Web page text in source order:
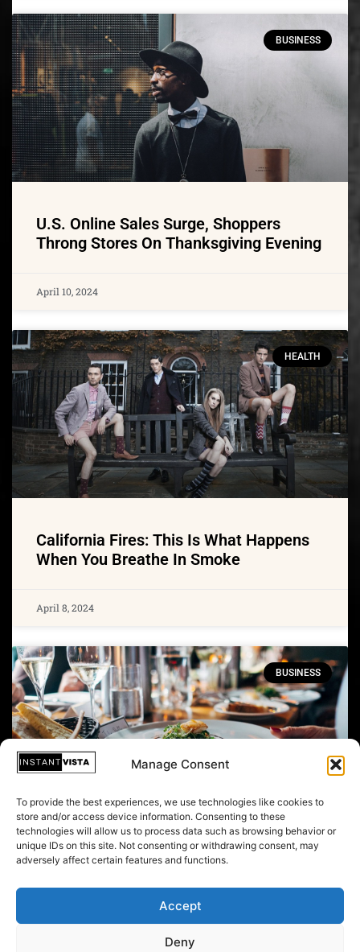
Manage Consent
To provide the best experiences, we use technologies like cookies to
store and/or access device information. Consenting to these
technologies will allow us to process data such as browsing behavior or
unique IDs on this site. Not consenting or withdrawing consent, may
adversely affect certain features and functions.
Accept
Deny
BUSINESS
U.S. Online Sales Surge, Shoppers
Throng Stores On Thanksgiving Evening
April 10, 2024
HEALTH
California Fires: This Is What Happens
When You Breathe In Smoke
April 8, 2024
BUSINESS
Trump Ambassador Beat And